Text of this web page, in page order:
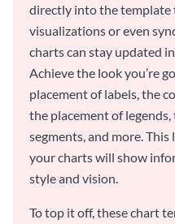
directly into the template
visualizations or even
charts can stay updated
Achieve the look you’re
placement of labels, the
the placement of
segments, and more.
your charts will show
style and vision.
To top it off, these chart